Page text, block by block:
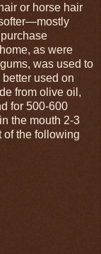
or horse hair
as were
was used to
used on
from olive oil,
for 500-600
the mouth 2-3
of the following